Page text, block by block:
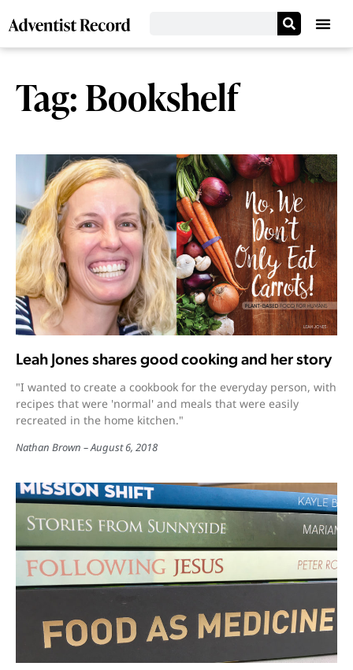
Tag: Bookshelf
Leah Jones shares good cooking and her story
"I wanted to create a cookbook for the everyday person, with
recipes that were 'normal' and meals that were easily
recreated in the home kitchen."
Nathan Brown August 6, 2018